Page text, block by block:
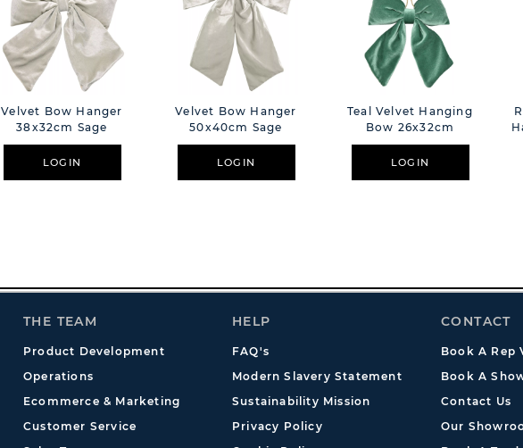
Velvet Bow Hanger
38x32cm Sage
LOGIN
Velvet Bow Hanger
50x40cm Sage
LOGIN
Teal Velvet Hanging
Bow 26x32cm
LOGIN
THE TEAM
Product Development
Operations
Ecommerce & Marketing
Customer Service
HELP
FAQ's
Modern Slavery Statement
Sustainability Mission
Privacy Policy
CONTACT
Book A Rep
Book A
Contact Us
Our